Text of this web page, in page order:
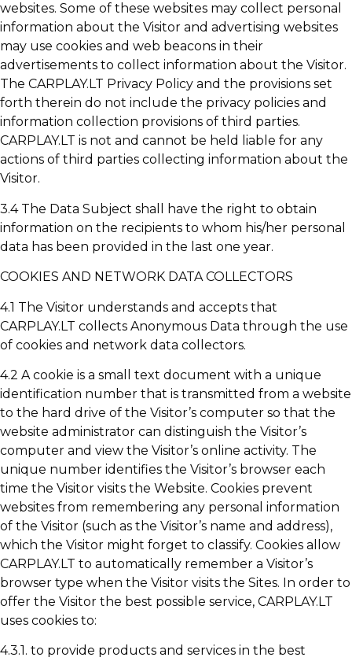
websites. Some of these websites may collect personal
information about the Visitor and advertising websites
may use cookies and web beacons in their
advertisements to collect information about the Visitor.
The CARPLAY.LT Privacy Policy and the provisions set
forth therein do not include the privacy policies and
information collection provisions of third parties.
CARPLAY.LT is not and cannot be held liable for any
actions of third parties collecting information about the
Visitor.
3.4 The Data Subject shall have the right to obtain
information on the recipients to whom his/her personal
data has been provided in the last one year.
COOKIES AND NETWORK DATA COLLECTORS
4.1 The Visitor understands and accepts that
CARPLAY.LT collects Anonymous Data through the use
of cookies and network data collectors.
4.2 A cookie is a small text document with a unique
identification number that is transmitted from a website
to the hard drive of the Visitor’s computer so that the
website administrator can distinguish the Visitor’s
computer and view the Visitor’s online activity. The
unique number identifies the Visitor’s browser each
time the Visitor visits the Website. Cookies prevent
websites from remembering any personal information
of the Visitor (such as the Visitor’s name and address),
which the Visitor might forget to classify. Cookies allow
CARPLAY.LT to automatically remember a Visitor’s
browser type when the Visitor visits the Sites. In order to
offer the Visitor the best possible service, CARPLAY.LT
uses cookies to:
4.3.1. to provide products and services in the best